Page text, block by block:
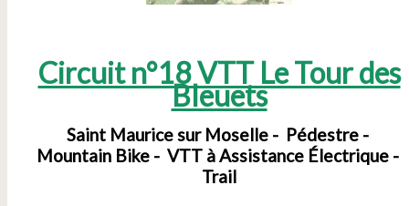
Circuit n°18 VTT Le Tour des
Bleuets
Saint Maurice sur Moselle
Pédestre
Mountain Bike
VTT à Assistance Électrique
Trail